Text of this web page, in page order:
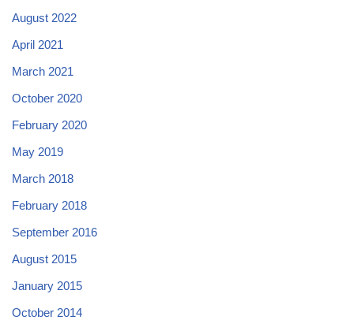
August 2022
April 2021
March 2021
October 2020
February 2020
May 2019
March 2018
February 2018
September 2016
August 2015
January 2015
October 2014